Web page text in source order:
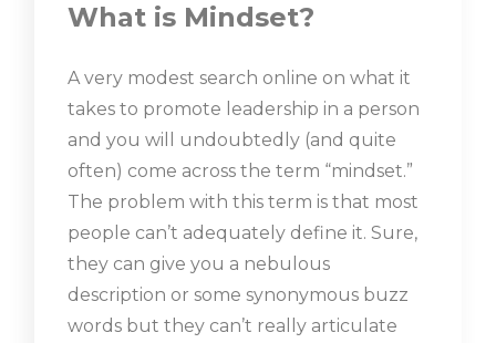
What is Mindset?
A very modest search online on what it
takes to promote leadership in a person
and you will undoubtedly (and quite
often) come across the term “mindset.”
The problem with this term is that most
people can’t adequately define it. Sure,
they can give you a nebulous
description or some synonymous buzz
words but they can’t really articulate